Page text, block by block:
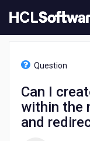
to
content
Experience
[READ-
Question
Can I
within the
and